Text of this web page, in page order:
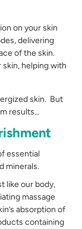
on your skin
delivering
of the skin.
skin, helping with
skin. But
results…
essential
minerals.
like our body,
massage
absorption of
containing